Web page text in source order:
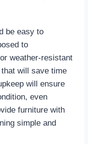
be easy to
to
weather-resistant
will save time
will ensure
even
furniture with
simple and